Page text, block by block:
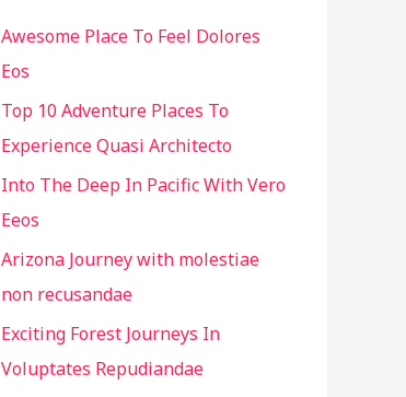
f
o
r
:
Awesome Place To Feel Dolores
Eos
Top 10 Adventure Places To
Experience Quasi Architecto
Into The Deep In Pacific With Vero
Eeos
Arizona Journey with molestiae
non recusandae
Exciting Forest Journeys In
Voluptates Repudiandae